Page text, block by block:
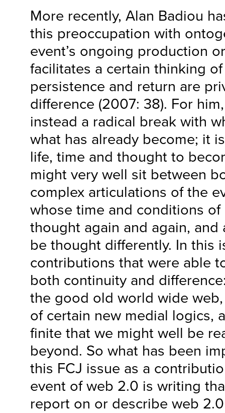
More recently, Alan Badiou
this preoccupation with
event’s ongoing production
facilitates a certain thinking
persistence and return are
difference (2007: 38). For
instead a radical break with
what has already become; it
life, time and thought to
might very well sit between
complex articulations of the
whose time and conditions
thought again and again, and
be thought differently. In this
contributions that were able
both continuity and
the good old world wide
of certain new medial logics,
finite that we might well be
beyond. So what has been
this FCJ issue as a
event of web 2.0 is writing
report on or describe web